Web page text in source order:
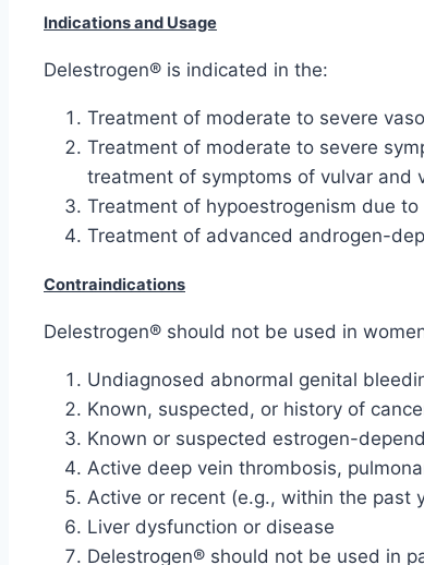
Indications and Usage
Delestrogen® is indicated in the:
Treatment of moderate to severe
Treatment of moderate to severe
treatment of symptoms of vulvar and
Treatment of hypoestrogenism due
Treatment of advanced androgen-
Contraindications
Delestrogen® should not be used in
Undiagnosed abnormal genital
Known, suspected, or history of
Known or suspected estrogen-
Active deep vein thrombosis,
Active or recent (e.g., within the past
Liver dysfunction or disease
Delestrogen® should not be used in